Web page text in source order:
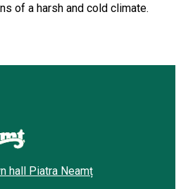
of a harsh and cold climate.
hall Piatra Neamț